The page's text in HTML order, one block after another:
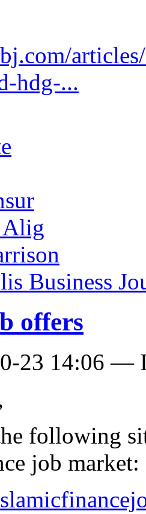
hdg-...
Alig
Business
offers
23 14:06 —
following
job market: